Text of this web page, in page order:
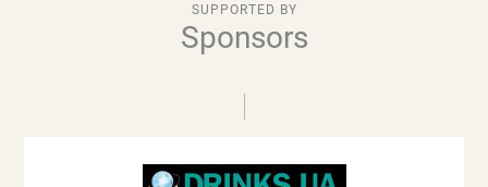
SUPPORTED BY
Sponsors